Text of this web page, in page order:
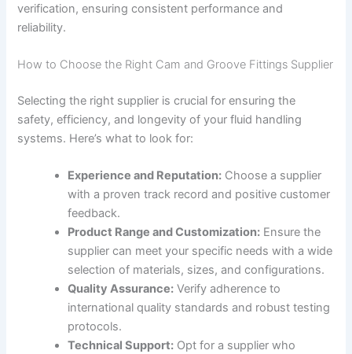
verification, ensuring consistent performance and
reliability.
How to Choose the Right Cam and Groove Fittings Supplier
Selecting the right supplier is crucial for ensuring the
safety, efficiency, and longevity of your fluid handling
systems. Here’s what to look for:
Experience and Reputation: Choose a supplier
with a proven track record and positive customer
feedback.
Product Range and Customization: Ensure the
supplier can meet your specific needs with a wide
selection of materials, sizes, and configurations.
Quality Assurance: Verify adherence to
international quality standards and robust testing
protocols.
Technical Support: Opt for a supplier who